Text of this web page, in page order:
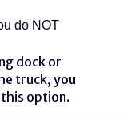
do NOT
dock or
truck, you
option.